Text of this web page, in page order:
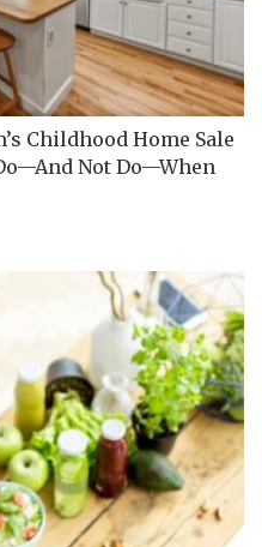
Childhood Home Sale
Not Do—When